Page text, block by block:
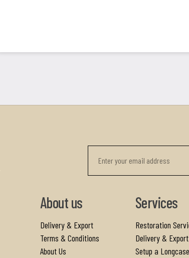
About us
Delivery & Export
Terms & Conditions
About Us
Services
Restoration
Delivery & Export
Setup a